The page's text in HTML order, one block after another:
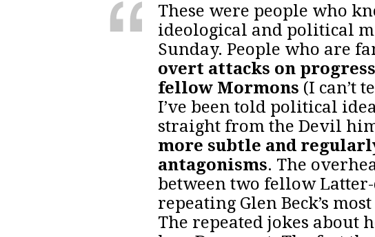
These were people who
ideological and political
Sunday. People who are
overt attacks on
fellow Mormons (I can’t
I’ve been told political
straight from the Devil
more subtle and
antagonisms. The
between two fellow
repeating Glen Beck’s
The repeated jokes about